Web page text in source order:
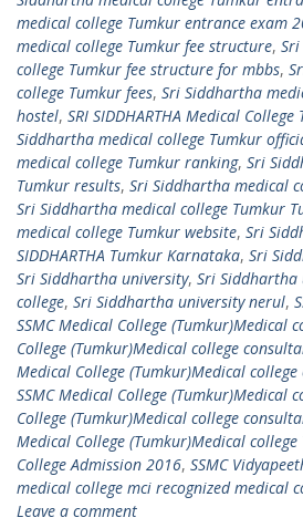
medical college Tumkur entrance exam
medical college Tumkur fee structure,
college Tumkur fee structure for mbbs,
college Tumkur fees, Sri Siddhartha
hostel, SRI SIDDHARTHA Medical
Siddhartha medical college Tumkur
medical college Tumkur ranking, Sri
Tumkur results, Sri Siddhartha medical
Sri Siddhartha medical college Tumkur
medical college Tumkur website, Sri
SIDDHARTHA Tumkur Karnataka, Sri
Sri Siddhartha university, Sri Siddhartha
college, Sri Siddhartha university nerul,
SSMC Medical College (Tumkur)Medical
College (Tumkur)Medical college
Medical College (Tumkur)Medical
SSMC Medical College (Tumkur)Medical
College (Tumkur)Medical college
Medical College (Tumkur)Medical
College Admission 2016, SSMC
medical college mci recognized medical
Leave a comment